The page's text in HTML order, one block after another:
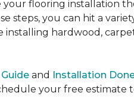
flooring installation
steps, you can hit a
hardwood,
and Installation
your free estimate